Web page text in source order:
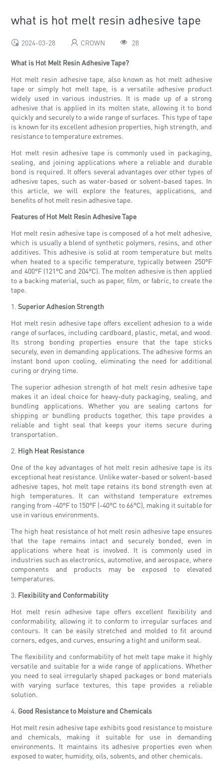
what is hot melt resin adhesive tape
2024-03-28 CROWN 28
What is Hot Melt Resin Adhesive Tape?
Hot melt resin adhesive tape, also known as hot melt adhesive
tape or simply hot melt tape, is a versatile adhesive product
widely used in various industries. It is made up of a strong
adhesive that is applied in its molten state, allowing it to bond
quickly and securely to a wide range of surfaces. This type of tape
is known for its excellent adhesion properties, high strength, and
resistance to temperature extremes.
Hot melt resin adhesive tape is commonly used in packaging,
sealing, and joining applications where a reliable and durable
bond is required. It offers several advantages over other types of
adhesive tapes, such as water-based or solvent-based tapes. In
this article, we will explore the features, applications, and
benefits of hot melt resin adhesive tape.
Features of Hot Melt Resin Adhesive Tape
Hot melt resin adhesive tape is composed of a hot melt adhesive,
which is usually a blend of synthetic polymers, resins, and other
additives. This adhesive is solid at room temperature but melts
when heated to a specific temperature, typically between 250°F
and 400°F (121°C and 204°C). The molten adhesive is then applied
to a backing material, such as paper, film, or fabric, to create the
tape.
1.Superior Adhesion Strength
Hot melt resin adhesive tape offers excellent adhesion to a wide
range of surfaces, including cardboard, plastic, metal, and wood.
Its strong bonding properties ensure that the tape sticks
securely, even in demanding applications. The adhesive forms an
instant bond upon cooling, eliminating the need for additional
curing or drying time.
The superior adhesion strength of hot melt resin adhesive tape
makes it an ideal choice for heavy-duty packaging, sealing, and
bundling applications. Whether you are sealing cartons for
shipping or bundling products together, this tape provides a
reliable and tight seal that keeps your items secure during
transportation.
2. High Heat Resistance
One of the key advantages of hot melt resin adhesive tape is its
exceptional heat resistance. Unlike water-based or solvent-based
adhesive tapes, hot melt tape retains its bond strength even at
high temperatures. It can withstand temperature extremes
ranging from -40°F to 150°F (-40°C to 66°C), making it suitable for
use in various environments.
The high heat resistance of hot melt resin adhesive tape ensures
that the tape remains intact and securely bonded, even in
applications where heat is involved. It is commonly used in
industries such as electronics, automotive, and aerospace, where
components and products may be exposed to elevated
temperatures.
3. Flexibility and Conformability
Hot melt resin adhesive tape offers excellent flexibility and
conformability, allowing it to conform to irregular surfaces and
contours. It can be easily stretched and molded to fit around
corners, edges, and curves, ensuring a tight and uniform seal.
The flexibility and conformability of hot melt tape make it highly
versatile and suitable for a wide range of applications. Whether
you need to seal irregularly shaped packages or bond materials
with varying surface textures, this tape provides a reliable
solution.
4. Good Resistance to Moisture and Chemicals
Hot melt resin adhesive tape exhibits good resistance to moisture
and chemicals, making it suitable for use in demanding
environments. It maintains its adhesive properties even when
exposed to water, humidity, oils, solvents, and other chemicals.